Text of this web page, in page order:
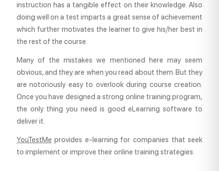
instruction has a tangible effect on their knowledge. Also
doing well on a test imparts a great sense of achievement
which further motivates the learner to give his/her best in
the rest of the course.
Many of the mistakes we mentioned here may seem
obvious, and they are when you read about them. But they
are notoriously easy to overlook during course creation.
Once you have designed a strong online training program,
the only thing you need is good eLearning software to
deliver it.
YouTestMe provides e-learning for companies that seek
to implement or improve their online training strategies.